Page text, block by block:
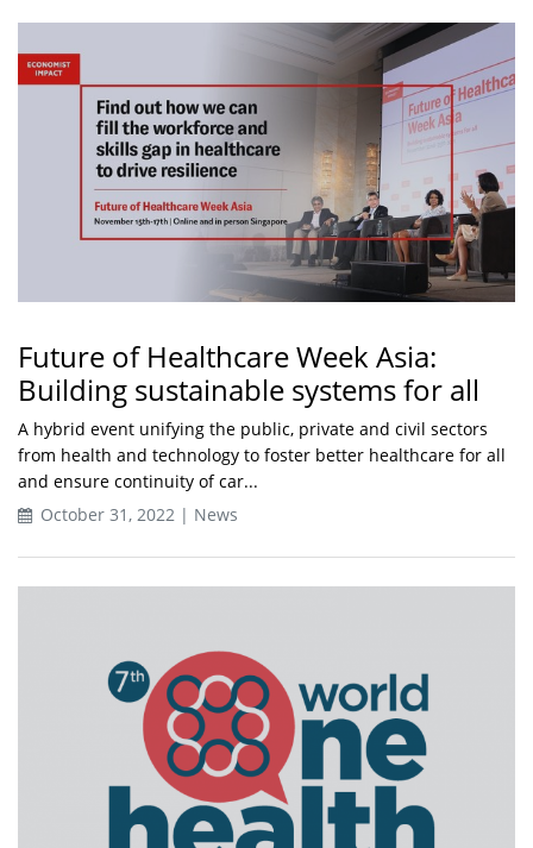
Future of Healthcare Week Asia:
Building sustainable systems for all
A hybrid event unifying the public, private and civil sectors
from health and technology to foster better healthcare for all
and ensure continuity of car...
October 31, 2022 | News